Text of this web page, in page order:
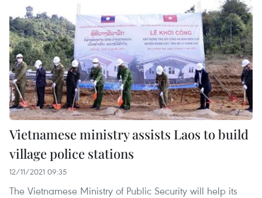
Vietnamese ministry assists Laos to build
village police stations
12/11/2021 09:35
The Vietnamese Ministry of Public Security will help its